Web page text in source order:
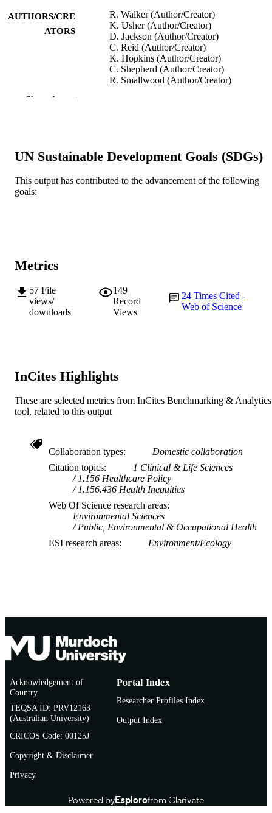
AUTHORS/CRE
ATORS
R. Walker (Author/Creator)
K. Usher (Author/Creator)
D. Jackson (Author/Creator)
C. Reid (Author/Creator)
K. Hopkins (Author/Creator)
C. Shepherd (Author/Creator)
R. Smallwood (Author/Creator)
PUBLISHER MDPI
IDENTIFIERS 991005542871407891
LANGUAGE
RESOURCE
TYPE
Journal article
Show the rest
UN Sustainable Development Goals (SDGs)
This output has contributed to the advancement of the following
goals:
Metrics
57 File
views/
downloads
149
Record
Views
24Times Cited -
Web of Science
InCites Highlights
These are selected metrics from InCites Benchmarking & Analytics
tool, related to this output
Collaboration types
Domestic collaboration
Citation topics
1 Clinical & Life Sciences
1.156 Healthcare Policy
1.156.436 Health Inequities
Web Of Science research areas
Environmental Sciences
Public, Environmental & Occupational Health
ESI research areas
Environment/Ecology
Acknowledgement of
Country
TEQSA ID: PRV12163
(Australian University)
CRICOS Code: 00125J
Copyright & Disclaimer
Privacy
Portal Index
Researcher Profiles Index
Output Index
Powered byEsplorofrom Clarivate